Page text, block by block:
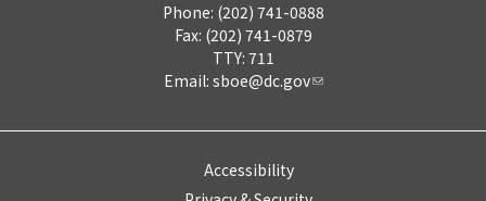
Phone: (202) 741-0888
Fax: (202) 741-0879
TTY: 711
Email: sboe@dc.gov
Accessibility